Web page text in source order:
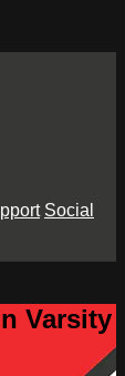
Social
Varsity